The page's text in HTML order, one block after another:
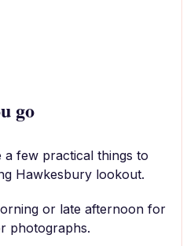
go
a few practical things to
Hawkesbury lookout.
or late afternoon for
photographs.